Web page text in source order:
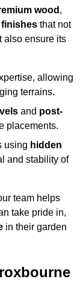
wood ,
that not
also ensure its
allowing
terrains.
and post-
placements.
using hidden
and stability of
team helps
take pride in,
in their garden